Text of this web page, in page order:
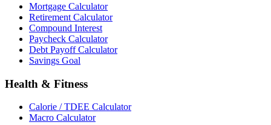
Mortgage Calculator
Retirement Calculator
Compound Interest
Paycheck Calculator
Debt Payoff Calculator
Savings Goal
Health & Fitness
Calorie / TDEE Calculator
Macro Calculator